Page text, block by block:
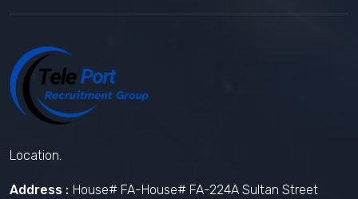
Location.
Address : House# FA-House# FA-224A Sultan Street